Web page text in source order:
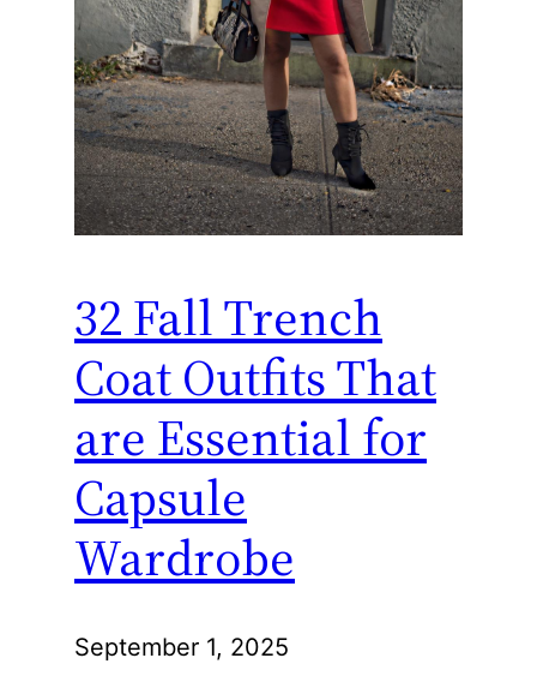
32 Fall Trench
Coat Outfits That
are Essential for
Capsule
Wardrobe
September 1, 2025